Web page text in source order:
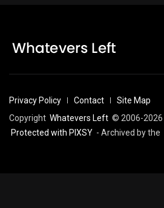
Privacy Policy Contact
Site Map
Copyright Whatevers Left © 2006-2026
Protected with PIXSY - Archived by the